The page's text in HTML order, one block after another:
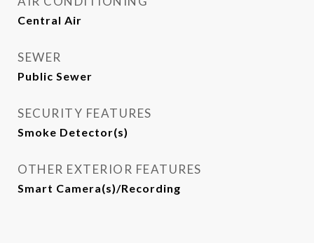
Central Air
SEWER
Public Sewer
SECURITY FEATURES
Smoke Detector(s)
OTHER EXTERIOR FEATURES
Smart Camera(s)/Recording